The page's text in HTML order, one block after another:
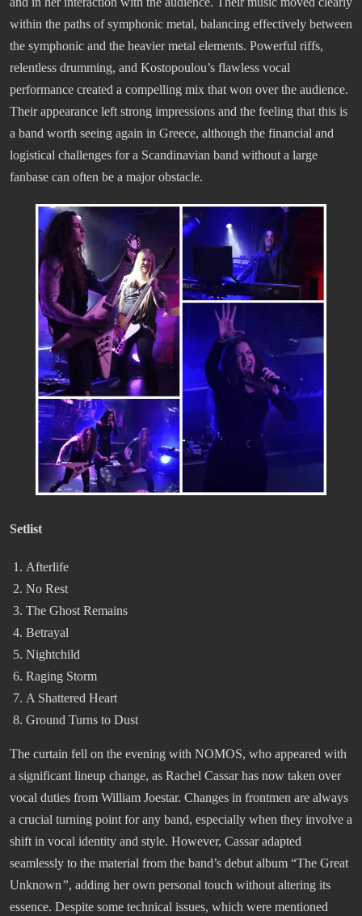
within the paths of symphonic metal, balancing effectively between
the symphonic and the heavier metal elements. Powerful riffs,
relentless drumming, and Kostopoulou’s flawless vocal
performance created a compelling mix that won over the audience.
Their appearance left strong impressions and the feeling that this is
a band worth seeing again in Greece, although the financial and
logistical challenges for a Scandinavian band without a large
fanbase can often be a major obstacle.
Setlist
Afterlife
No Rest
The Ghost Remains
Betrayal
Nightchild
Raging Storm
A Shattered Heart
Ground Turns to Dust
The curtain fell on the evening with NOMOS, who appeared with
a significant lineup change, as Rachel Cassar has now taken over
vocal duties from William Joestar. Changes in frontmen are always
a crucial turning point for any band, especially when they involve a
shift in vocal identity and style. However, Cassar adapted
seamlessly to the material from the band’s debut album “The Great
Unknown”, adding her own personal touch without altering its
essence. Despite some technical issues, which were mentioned